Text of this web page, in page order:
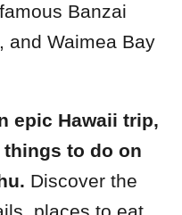
Banzai
and Waimea Bay
epic Hawaii trip,
things to do on
Discover the